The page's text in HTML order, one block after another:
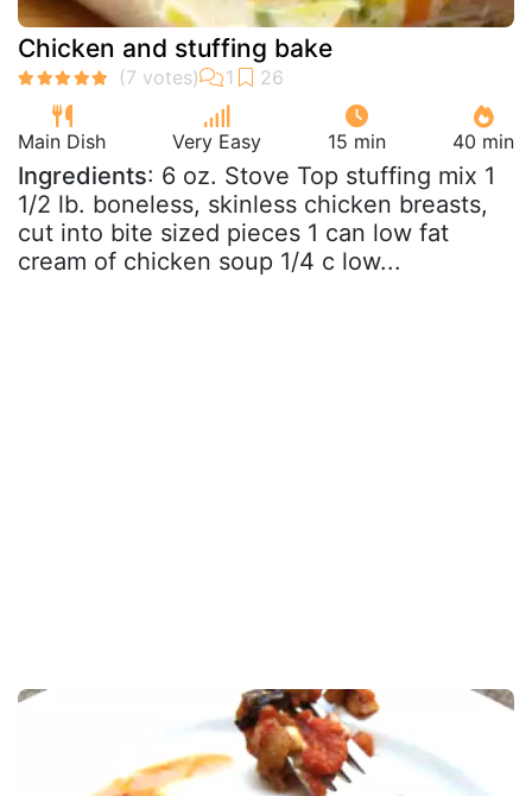
Chicken and stuffing bake
Main Dish Very Easy 15 min 40 min
Ingredients: 6 oz. Stove Top stuffing mix 1
1/2 lb. boneless, skinless chicken breasts,
cut into bite sized pieces 1 can low fat
cream of chicken soup 1/4 c low...